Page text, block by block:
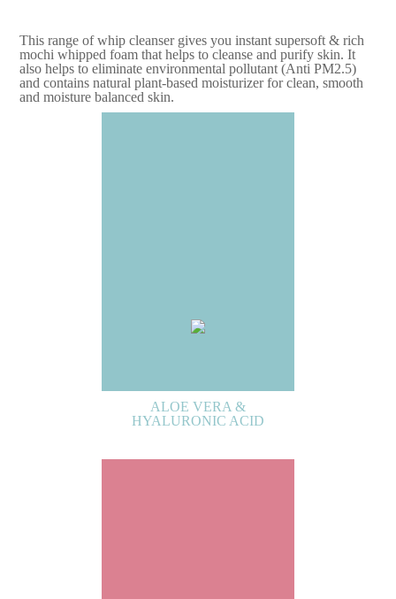
This range of whip cleanser gives you instant supersoft & rich
mochi whipped foam that helps to cleanse and purify skin. It
also helps to eliminate environmental pollutant (Anti PM2.5)
and contains natural plant-based moisturizer for clean, smooth
and moisture balanced skin.
ALOE VERA &
HYALURONIC ACID